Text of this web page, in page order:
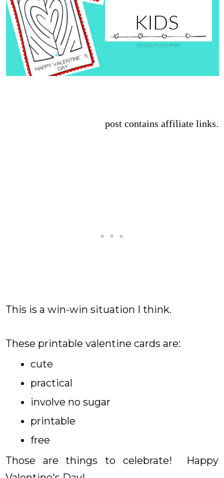
post contains affiliate links.
This is a win-win situation I think.
These printable valentine cards are:
cute
practical
involve no sugar
printable
free
Those are things to celebrate! Happy